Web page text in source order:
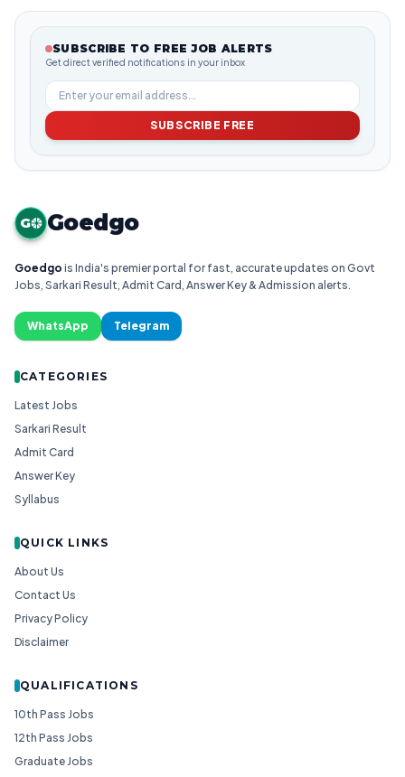
SUBSCRIBE TO FREE JOB ALERTS
Get direct verified notifications in your inbox
SUBSCRIBE FREE
G Goedgo
Goedgo is India's premier portal for fast, accurate updates on Govt
Jobs, Sarkari Result, Admit Card, Answer Key & Admission alerts.
WhatsApp Telegram
CATEGORIES
Latest Jobs
Sarkari Result
Admit Card
Answer Key
Syllabus
QUICK LINKS
About Us
Contact Us
Privacy Policy
Disclaimer
QUALIFICATIONS
10th Pass Jobs
12th Pass Jobs
Graduate Jobs